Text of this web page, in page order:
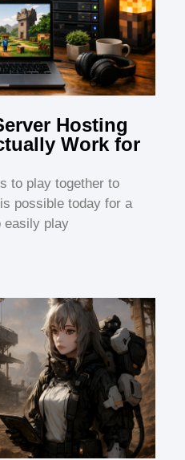
Hosting
Work for
to play together to
possible today for a
easily play